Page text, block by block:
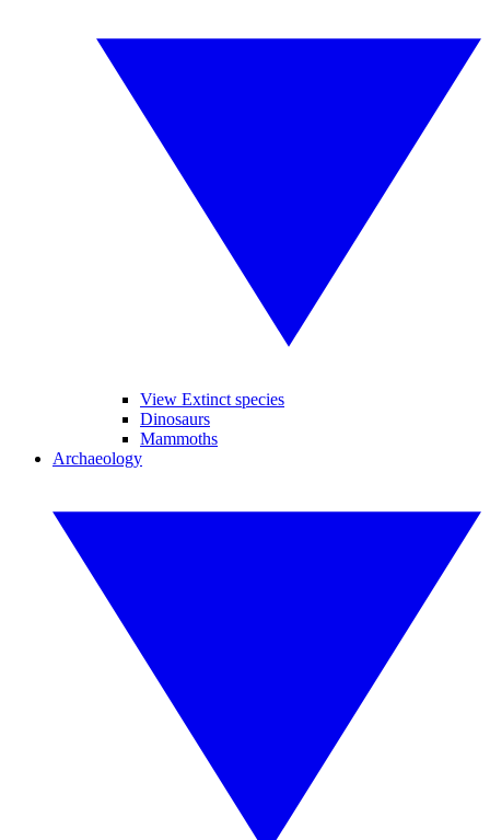
View Extinct species
Dinosaurs
Mammoths
Archaeology